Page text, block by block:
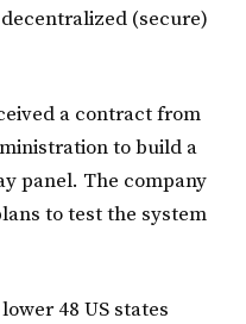
(secure)
a contract from
to build a
panel. The company
to test the system
48 US states